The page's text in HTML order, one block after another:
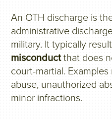
An OTH discharge is
administrative
military. It typically
misconductthat does
court-martial.
abuse, unauthorized
minor infractions.